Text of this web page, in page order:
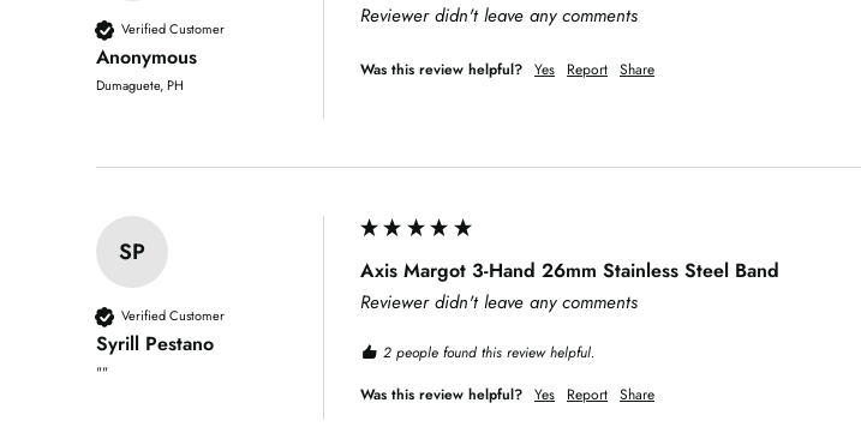
Verified Customer
Anonymous
Dumaguete, PH
Reviewer didn't leave any comments
Was this review helpful? Yes Report Share
SP
Verified Customer
Syrill Pestano
""
Axis Margot 3-Hand 26mm Stainless Steel Band
Reviewer didn't leave any comments
2 people found this review helpful.
Was this review helpful? Yes Report Share